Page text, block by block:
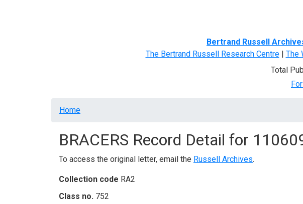
Bertrand Russell
The Bertrand Russell Research Centre| The
Total
Breadcrumb
Home
BRACERS Record Detail for
To access the original letter, email the Russell Archives.
Collection code RA2
Class no. 752